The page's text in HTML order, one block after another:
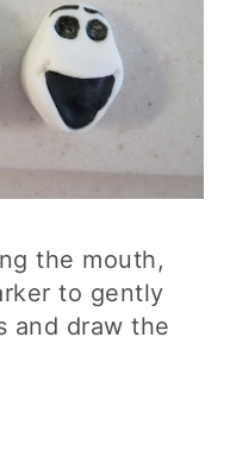
the mouth,
to gently
and draw the